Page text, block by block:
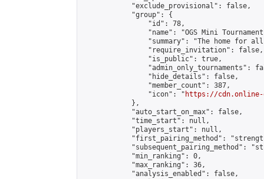
            "exclude_provisional": false,
            "group": {
                "id": 78,
"name": "OGS Mini
"summary": "The home for
                "require_invitation": false,
                "is_public": true,
"admin_only_tournaments":
                "hide_details": false,
                "member_count": 387,
                "icon": "
https://cdn.online-
            },
            "auto_start_on_max": false,
            "time_start": null,
            "players_start": null,
"first_pairing_method":
"subsequent_pairing_method":
            "min_ranking": 0,
            "max_ranking": 36,
            "analysis_enabled": false,